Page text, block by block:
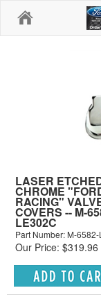
LASER
CHROME
RACING"
COVERS -- M-
LE302C
Part Number: M-
Our Price: $319.96